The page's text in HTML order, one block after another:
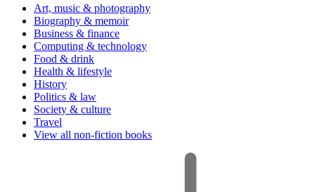
Art, music & photography
Biography & memoir
Business & finance
Computing & technology
Food & drink
Health & lifestyle
History
Politics & law
Society & culture
Travel
View all non-fiction books